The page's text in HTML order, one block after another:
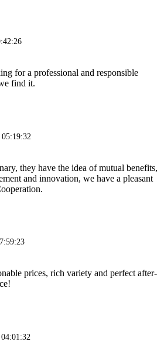
for a professional and responsible
find it.
they have the idea of mutual benefits,
and innovation, we have a pleasant
prices, rich variety and perfect after-